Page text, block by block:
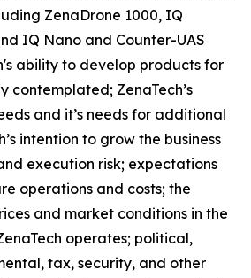
ZenaDrone 1000, IQ
IQ Nano and Counter-UAS
ability to develop products for
contemplated; ZenaTech’s
and it’s needs for additional
intention to grow the business
execution risk; expectations
operations and costs; the
and market conditions in the
operates; political,
tax, security, and other